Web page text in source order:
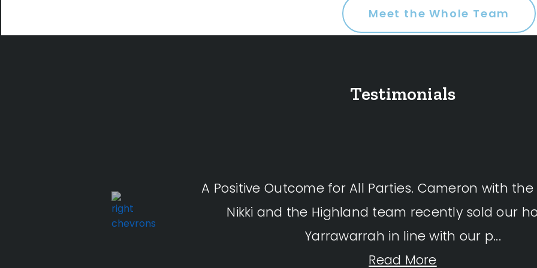
Meet the Whole Team
Testimonials
A Positive Outcome for All Parties. Cameron with
Nikki and the Highland team recently sold our
Yarrawarrah in line with our p...
Read More